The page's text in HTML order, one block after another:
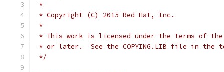
*
* Copyright (C) 2015 Red Hat, Inc.
*
* This work is licensed under the terms of the
* or later.  See the COPYING.LIB file in the
*/